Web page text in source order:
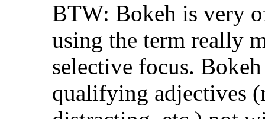
BTW: Bokeh is very
using the term really
selective focus.
qualifying adjectives